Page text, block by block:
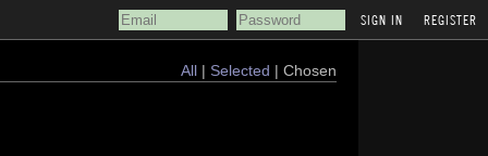
REGISTER
All| Selected | Chosen